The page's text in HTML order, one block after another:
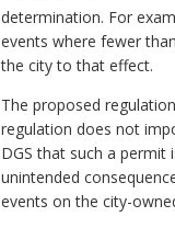
determination. For
events where fewer
the city to that effect.
The proposed
regulation does not
DGS that such a
unintended
events on the city-